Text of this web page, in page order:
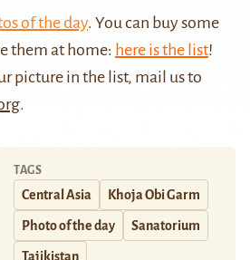
of the day. You can buy some
them at home: here is the list!
picture in the list, mail us to
.
TAGS
Central Asia Khoja Obi Garm
Photo of the day Sanatorium
Tajikistan